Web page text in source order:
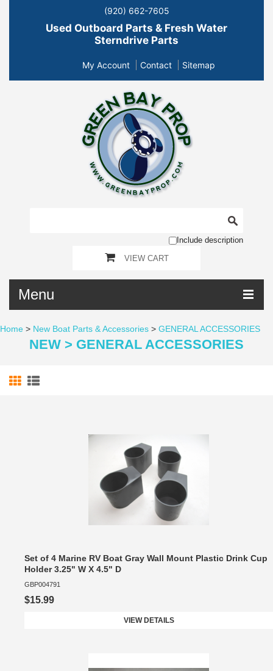
(920) 662-7605
Used Outboard Parts & Fresh Water
Sterndrive Parts
My Account Contact Sitemap
Include description
VIEW CART
Menu
Home > New Boat Parts & Accessories > GENERAL ACCESSORIES
NEW > GENERAL ACCESSORIES
Set of 4 Marine RV Boat Gray Wall Mount Plastic Drink Cup
Holder 3.25" W X 4.5" D
GBP004791
$15.99
VIEW DETAILS